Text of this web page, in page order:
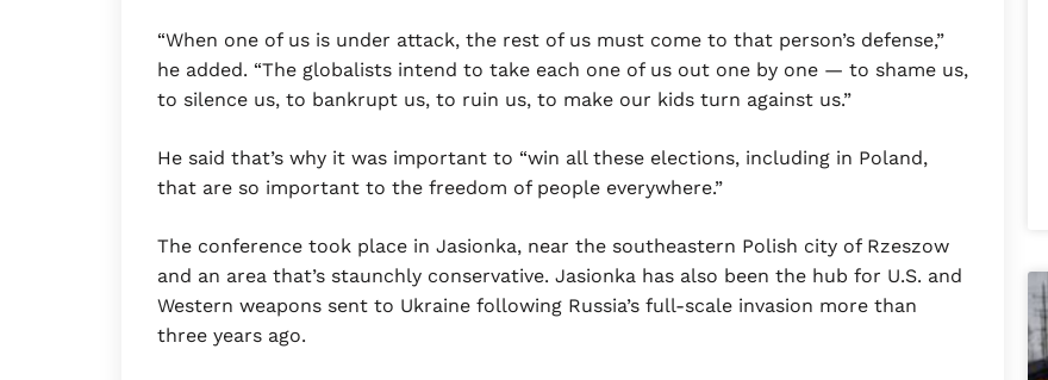
“When one of us is under attack, the rest of us must come to that person’s defense,”
he added. “The globalists intend to take each one of us out one by one — to shame us,
to silence us, to bankrupt us, to ruin us, to make our kids turn against us.”
He said that’s why it was important to “win all these elections, including in Poland,
that are so important to the freedom of people everywhere.”
The conference took place in Jasionka, near the southeastern Polish city of Rzeszow
and an area that’s staunchly conservative. Jasionka has also been the hub for U.S. and
Western weapons sent to Ukraine following Russia’s full-scale invasion more than
three years ago.